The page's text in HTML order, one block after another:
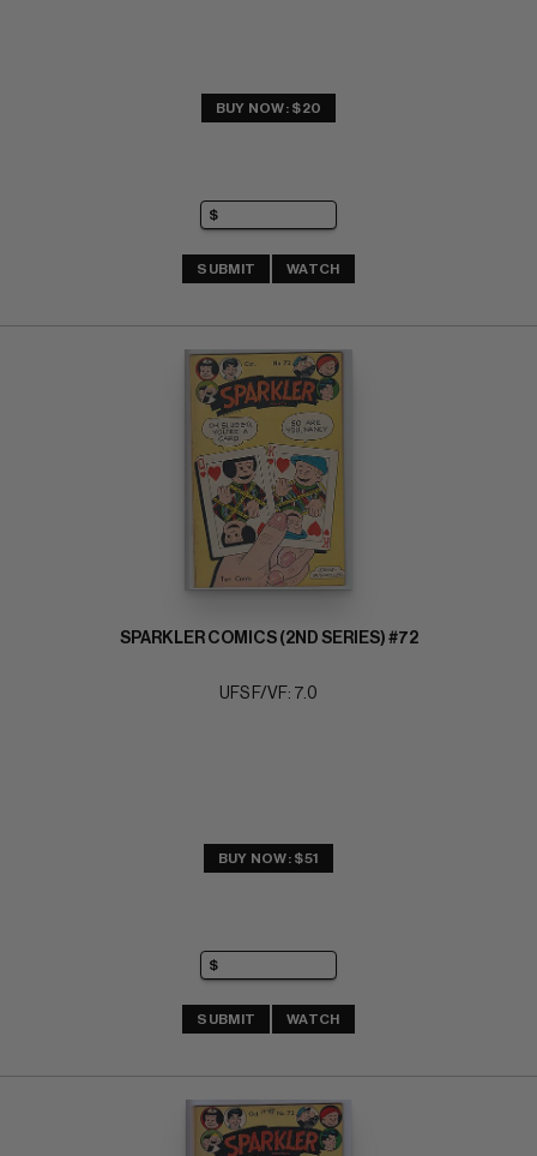
BUY NOW: $20
SUBMIT WATCH
SPARKLER COMICS (2ND SERIES) #72
UFS F/VF: 7.0
BUY NOW: $51
SUBMIT WATCH